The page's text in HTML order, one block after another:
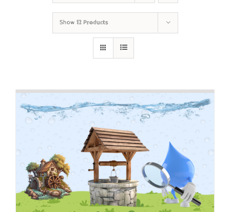
Show 12 Products